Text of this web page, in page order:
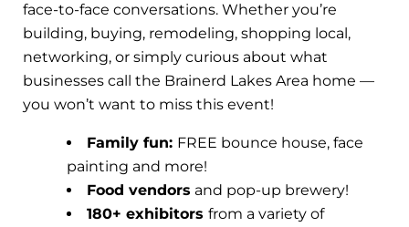
face-to-face conversations. Whether you’re
building, buying, remodeling, shopping local,
networking, or simply curious about what
businesses call the Brainerd Lakes Area home —
you won’t want to miss this event!
Family fun: FREE bounce house, face
painting and more!
Food vendors and pop-up brewery!
180+ exhibitors from a variety of